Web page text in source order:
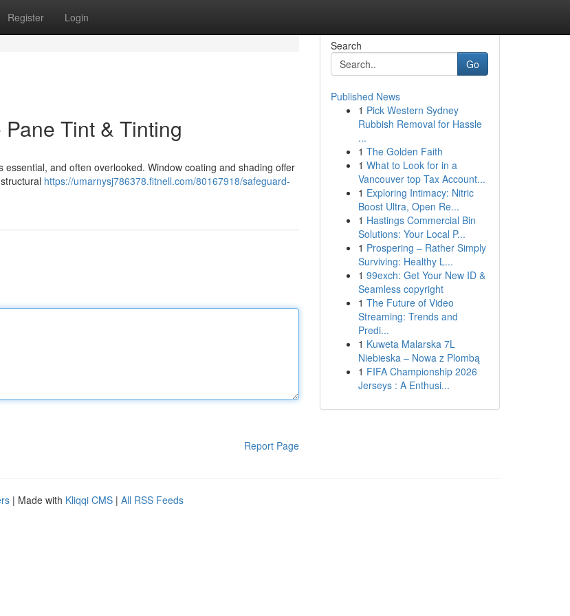
Register Login
Tint & Tinting
and often overlooked. Window coating and shading offer
https://umarnysj786378.fitnell.com/80167918/safeguard-
Report Page
Search
Go
Published News
1 Pick Western Sydney
Rubbish Removal for Hassle
...
1 The Golden Faith
1 What to Look for in a
Vancouver top Tax Account...
1 Exploring Intimacy: Nitric
Boost Ultra, Open Re...
1 Hastings Commercial Bin
Solutions: Your Local P...
1 Prospering – Rather Simply
Surviving: Healthy L...
1 99exch: Get Your New ID &
Seamless copyright
1 The Future of Video
Streaming: Trends and
Predi...
1 Kuweta Malarska 7L
Niebieska – Nowa z Plombą
1 FIFA Championship 2026
Jerseys : A Enthusi...
| Made with Kliqqi CMS | All RSS Feeds